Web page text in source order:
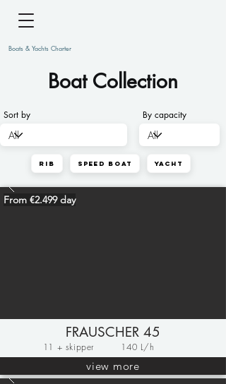
Boats & Yachts Charter
Boat Collection
Sort by By capacity
Rib Speed Boat Yacht
From €2.499 day
FRAUSCHER 45
140 L/h
11 + skipper
view more